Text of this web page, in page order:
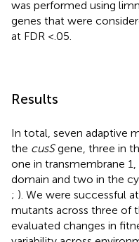
was performed using
genes that were
at FDR <.05.
Results
In total, seven adaptive
the cusSgene, three in
one in transmembrane
domain and two in the
; ). We were successful
mutants across three of
evaluated changes in